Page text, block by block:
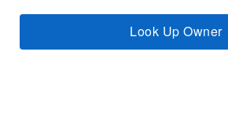
Look Up Owner